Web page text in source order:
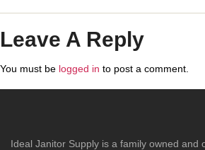
Leave A Reply
You must be logged in to post a comment.
Ideal Janitor Supply is a family owned and